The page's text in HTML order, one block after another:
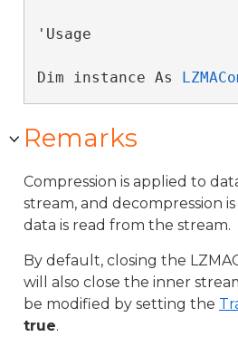
'Usage
Dim instance As
Remarks
Compression is applied to
stream, and decompression
data is read from the stream.
By default, closing the
will also close the inner
be modified by setting the
true.